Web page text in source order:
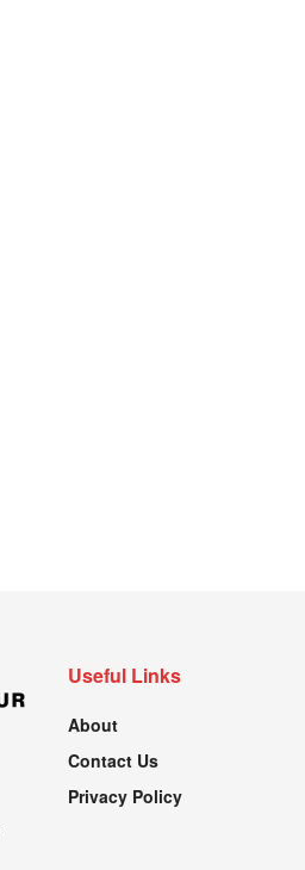
Useful Links
About
Contact Us
Privacy Policy